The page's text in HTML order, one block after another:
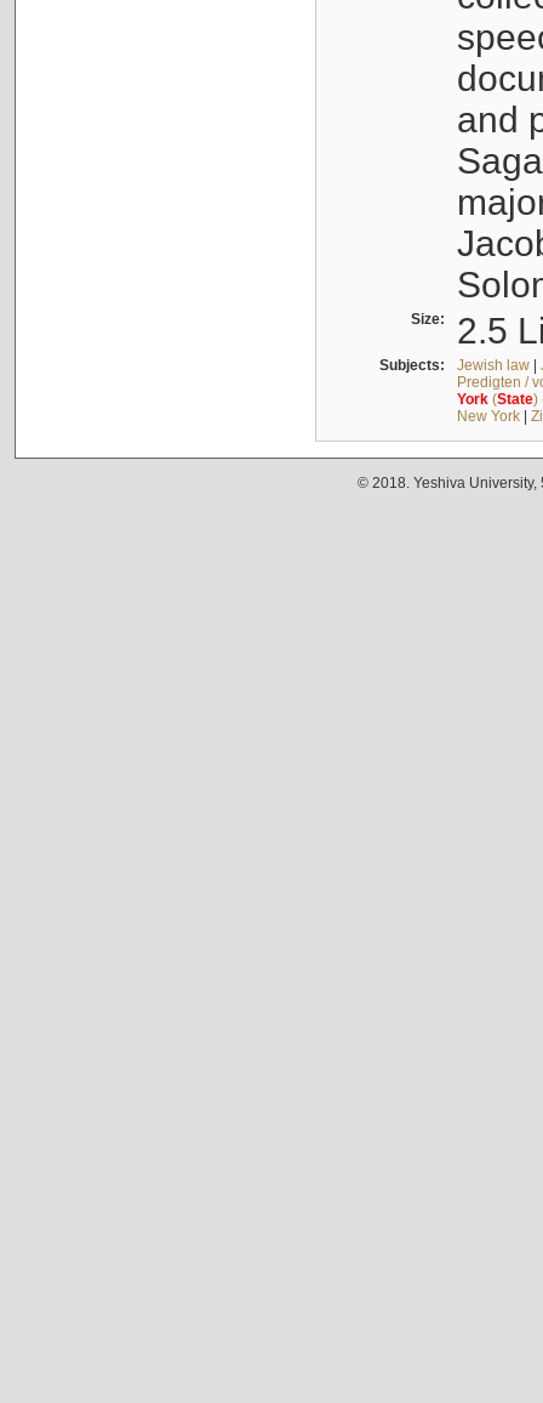
and
Size: 2.5
Subjects: Jewish law|
Predigten /
York(State)
New York|
© 2018. Yeshiva University,